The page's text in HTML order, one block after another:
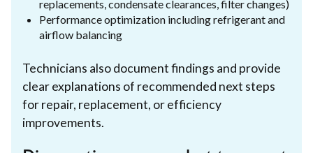
replacements, condensate clearances, filter changes)
Performance optimization including refrigerant and
airflow balancing
Technicians also document findings and provide
clear explanations of recommended next steps
for repair, replacement, or efficiency
improvements.